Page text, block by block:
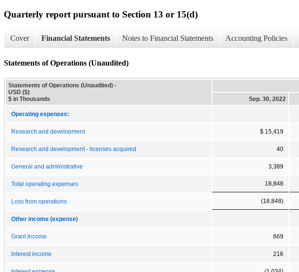
Quarterly report pursuant to Section 13 or 15(d)
Cover Financial Statements Notes to Financial Statements Accounting Policies
Statements of Operations (Unaudited)
Statements of Operations (Unaudited) -
USD ($)
$ in Thousands
Sep. 30, 2022
Operating expenses:
Research and development $ 15,419
Research and development - licenses acquired 40
General and administrative 3,389
Total operating expenses 18,848
Loss from operations (18,848)
Other income (expense)
Grant Income 669
Interest income 216